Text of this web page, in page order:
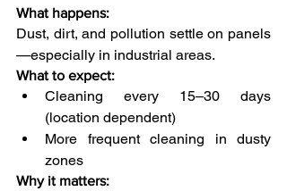
What happens:
Dust, dirt, and pollution settle on panels
—especially in industrial areas.
What to expect:
Cleaning every 15–30 days
(location dependent)
More frequent cleaning in dusty
zones
Why it matters: